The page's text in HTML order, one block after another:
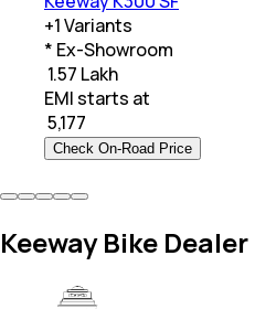
+1Variants
* Ex-Showroom
₹ 1.57 Lakh
EMI starts at
5,177
Check On-Road Price
Keeway Bike